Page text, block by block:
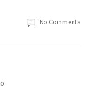
No Comments